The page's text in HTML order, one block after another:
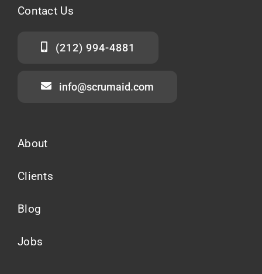
Contact Us
(212) 994-4881
info@scrumaid.com
About
Clients
Blog
Jobs